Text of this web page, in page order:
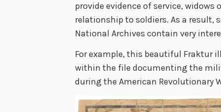
provide evidence of service,
relationship to soldiers. As a
National Archives contain very
For example, this beautiful Fraktur
within the file documenting the
during the American Revolutionary